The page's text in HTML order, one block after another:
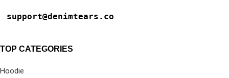
support@denimtears.co
TOP CATEGORIES
Hoodie